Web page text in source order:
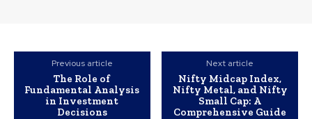
Previous article
The Role of
Fundamental Analysis
in Investment
Decisions
Next article
Nifty Midcap Index,
Nifty Metal, and Nifty
Small Cap: A
Comprehensive Guide